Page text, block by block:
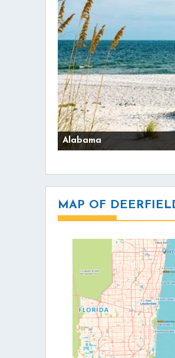
Alabama
MAP OF